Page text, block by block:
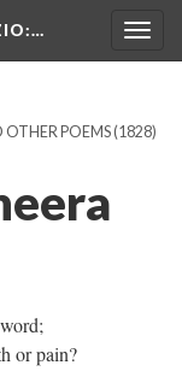
:…
OTHER POEMS (1828)
or pain?